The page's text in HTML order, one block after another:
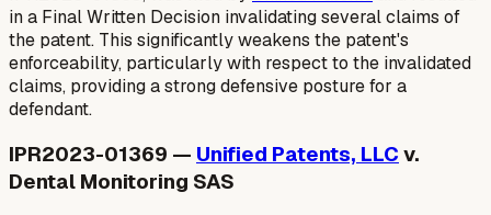
in a Final Written Decision invalidating several claims of
the patent. This significantly weakens the patent's
enforceability, particularly with respect to the invalidated
claims, providing a strong defensive posture for a
defendant.
IPR2023-01369 — Unified Patents, LLC v.
Dental Monitoring SAS